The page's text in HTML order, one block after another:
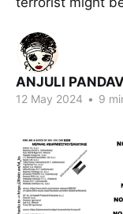
ANJULI
12 May 2024 • 9